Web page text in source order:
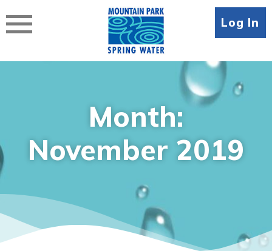
to
content
Log In
Month:
November 2019